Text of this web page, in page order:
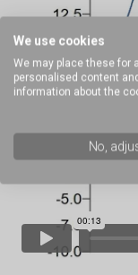
We use cookies
We may place these for
personalised content
information about the
No,